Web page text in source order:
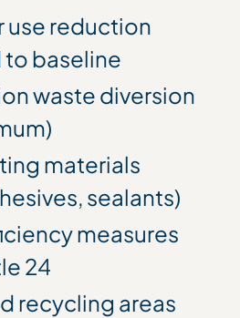
use reduction
baseline
waste diversion
materials
sealants)
measures
24
recycling areas